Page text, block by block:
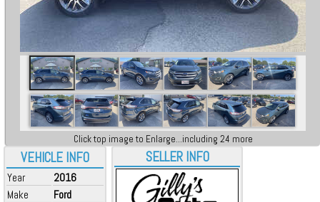
VEHICLE INFO
Year
2016
Make
Ford
Click top image to Enlarge...including 24 more
SELLER INFO